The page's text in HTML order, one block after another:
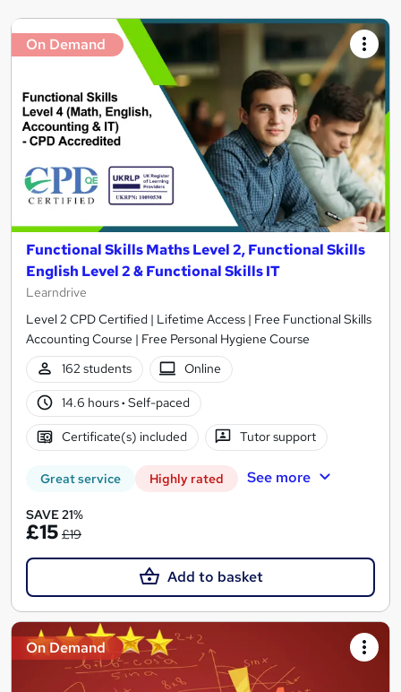
On Demand
Functional Skills Maths Level 2, Functional Skills
English Level 2 & Functional Skills IT
Learndrive
Level 2 CPD Certified | Lifetime Access | Free Functional Skills
Accounting Course | Free Personal Hygiene Course
162 students
Online
14.6 hours· Self-paced
Certificate(s) included Tutor support
Great service Highly rated See more
SAVE 21%
£15 £19
Add to basket
On Demand